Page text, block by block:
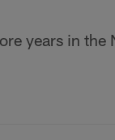
years in the